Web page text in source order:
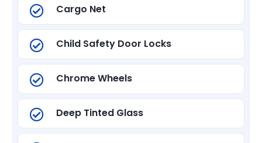
Cargo Net
Child Safety Door Locks
Chrome Wheels
Deep Tinted Glass